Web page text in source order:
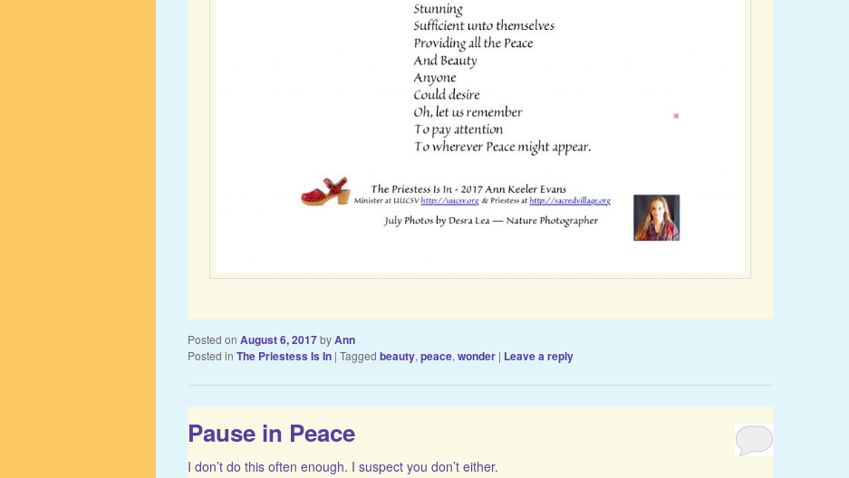
Posted on August 6, 2017byAnn
Posted in The Priestess Is In | Tagged beauty, peace, wonder | Leave a reply
Pause in Peace
I don’t do this often enough. I suspect you don’t either.